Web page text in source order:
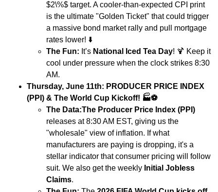
$2\%$ target. A cooler-than-expected CPI print
is the ultimate "Golden Ticket" that could trigger
a massive bond market rally and pull mortgage
rates lower! ⬇️
The Fun: It’s National Iced Tea Day! 🍹 Keep it
cool under pressure when the clock strikes 8:30
AM.
Thursday, June 11th: PRODUCER PRICE INDEX
(PPI) & The World Cup Kickoff! 🏭⚽
The Data:The Producer Price Index (PPI)
releases at 8:30 AM EST, giving us the
"wholesale" view of inflation. If what
manufacturers are paying is dropping, it's a
stellar indicator that consumer pricing will follow
suit. We also get the weekly Initial Jobless
Claims.